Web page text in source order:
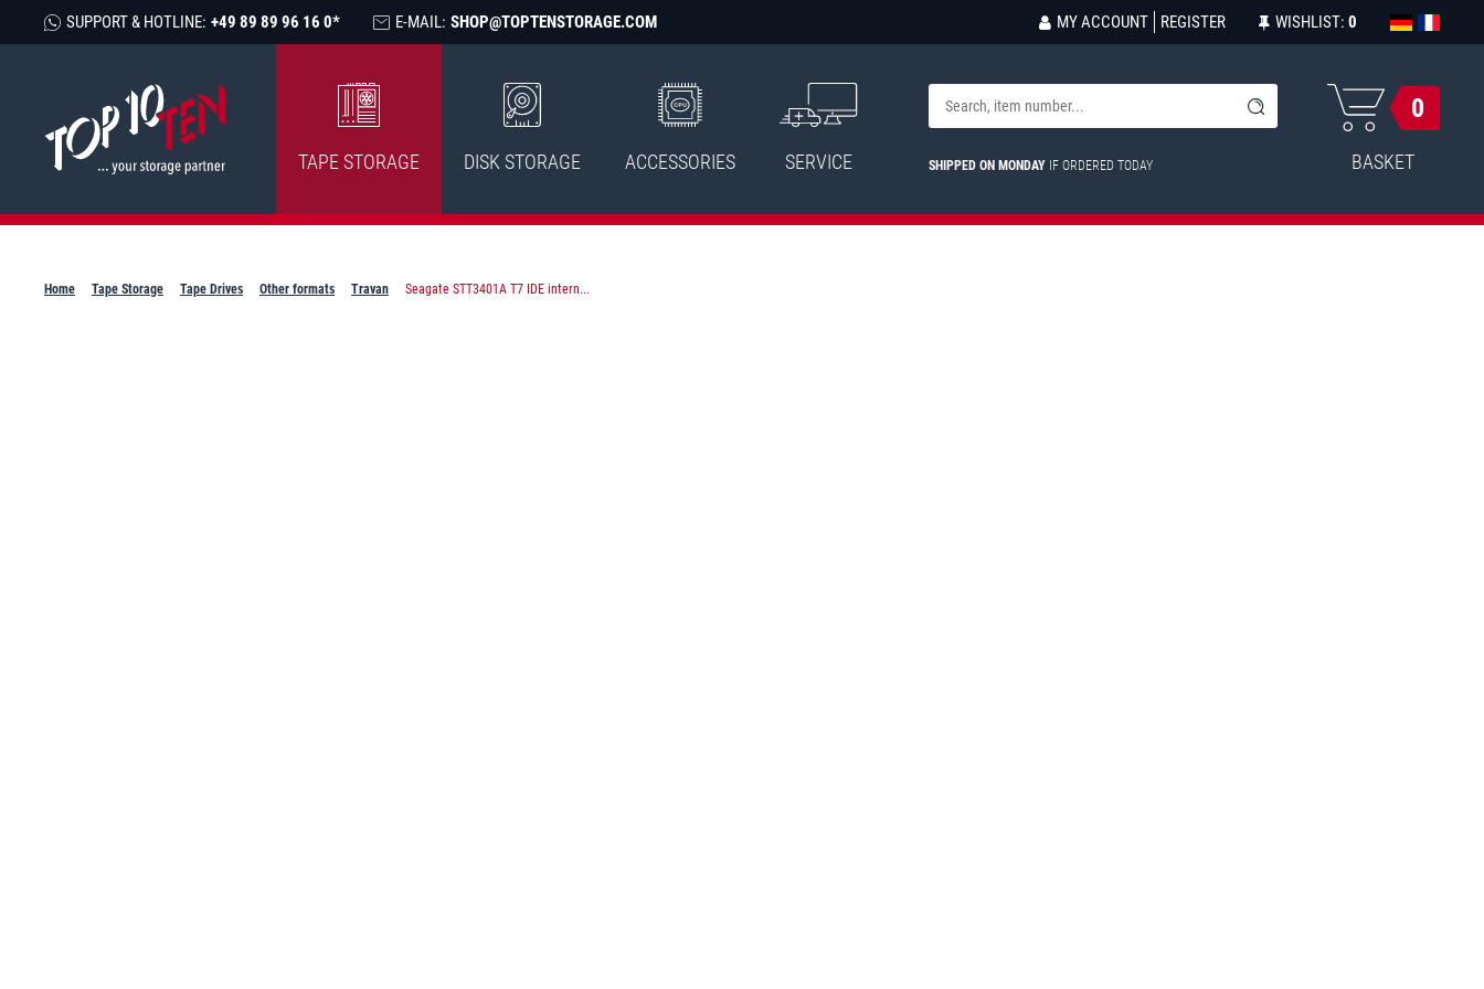
SUPPORT & HOTLINE: +49 89 89 96 16 0* E-MAIL: SHOP@TOPTENSTORAGE.COM MY ACCOUNT REGISTER WISHLIST: 0
TAPE STORAGE DISK STORAGE ACCESSORIES SERVICE SHIPPED ON MONDAY IF ORDERED TODAY
0
BASKET
Home Tape Storage Tape Drives Other formats Travan Seagate STT3401A T7 IDE intern...